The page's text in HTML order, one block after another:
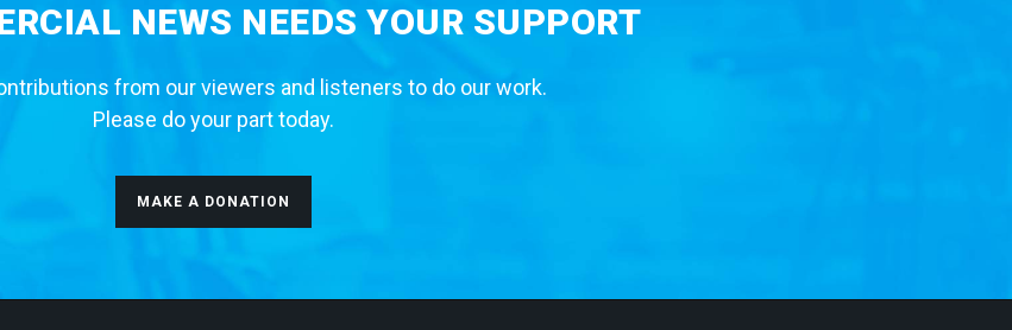
NEWS NEEDS YOUR SUPPORT
from our viewers and listeners to do our work.
Please do your part today.
MAKE A DONATION